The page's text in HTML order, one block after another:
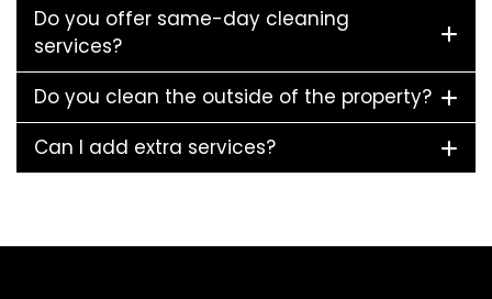
Do you offer same-day cleaning
services?
Do you clean the outside of the property?
Can I add extra services?